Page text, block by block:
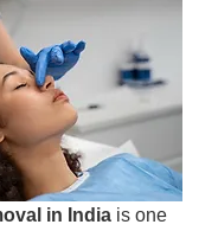
in India is one